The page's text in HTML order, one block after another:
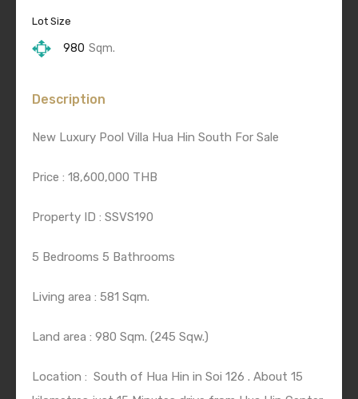
Lot Size
980 Sqm.
Description
New Luxury Pool Villa Hua Hin South For Sale
Price : 18,600,000 THB
Property ID : SSVS190
5 Bedrooms 5 Bathrooms
Living area : 581 Sqm.
Land area : 980 Sqm. (245 Sqw.)
Location : South of Hua Hin in Soi 126 . About 15